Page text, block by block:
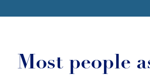
Most people